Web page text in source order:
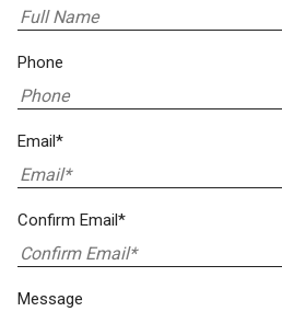
Phone
Email*
Confirm Email*
Message